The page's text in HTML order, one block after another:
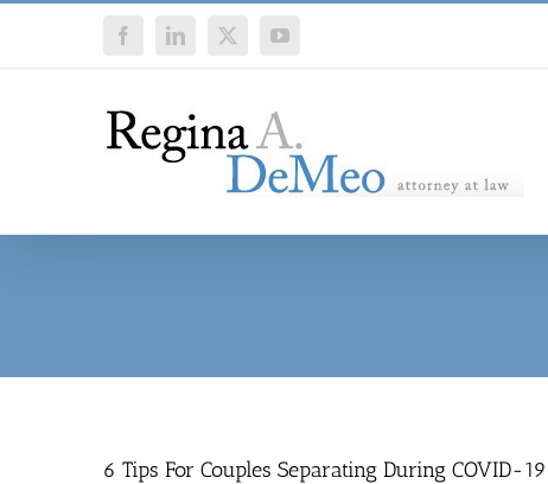
FacebookLinkedIn
X YouTube
6 Tips For Couples Separating During COVID-19